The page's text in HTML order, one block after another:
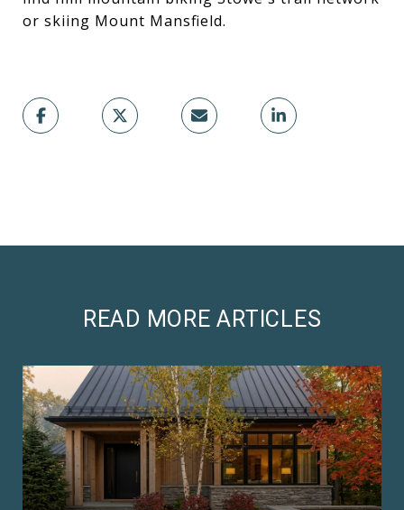
or skiing Mount Mansfield.
READ MORE ARTICLES